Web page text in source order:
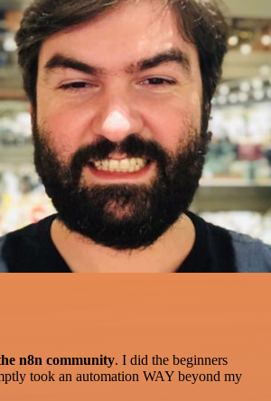
n8n community. I did the beginners
took an automation WAY beyond my